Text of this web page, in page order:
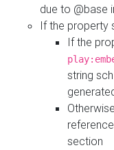
due to @base
If the property
If the
string
section